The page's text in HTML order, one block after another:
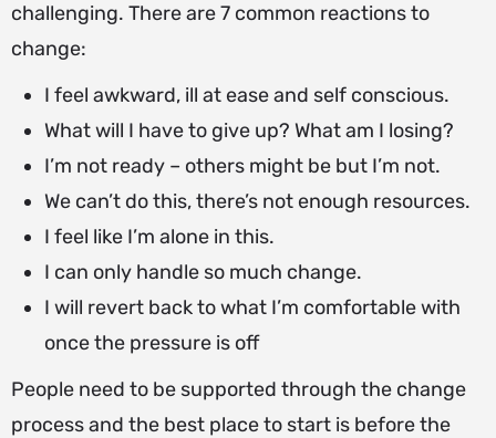
challenging. There are 7 common reactions to
change:
I feel awkward, ill at ease and self conscious.
What will I have to give up? What am I losing?
I’m not ready – others might be but I’m not.
We can’t do this, there’s not enough resources.
I feel like I’m alone in this.
I can only handle so much change.
I will revert back to what I’m comfortable with
once the pressure is off
People need to be supported through the change
process and the best place to start is before the